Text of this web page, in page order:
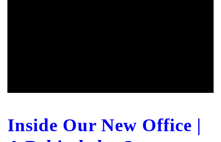
Inside Our New Office |